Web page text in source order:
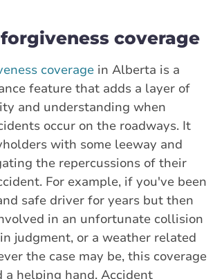
coverage
coverage in Alberta is a
feature that adds a layer of
and understanding when
occur on the roadways. It
with some leeway and
the repercussions of their
For example, if you've been
safe driver for years but then
in an unfortunate collision
judgment, or a weather related
the case may be, this coverage
a helping hand. Accident